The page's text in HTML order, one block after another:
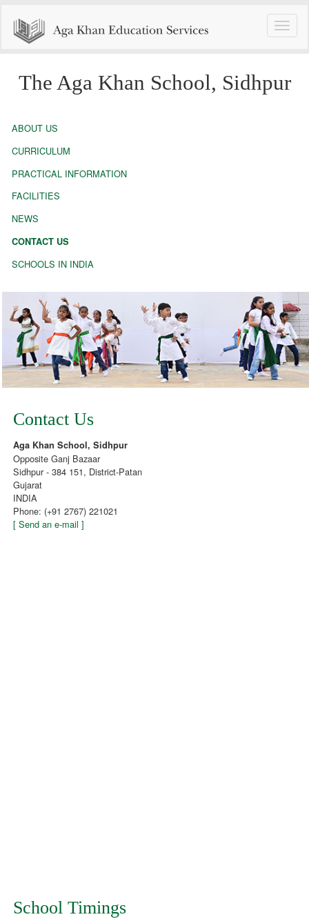
Toggle
The Aga Khan School, Sidhpur
ABOUT US
CURRICULUM
PRACTICAL INFORMATION
FACILITIES
NEWS
CONTACT US
SCHOOLS IN INDIA
Contact Us
Aga Khan School, Sidhpur
Opposite Ganj Bazaar
Sidhpur - 384 151, District-Patan
Gujarat
INDIA
Phone: (+91 2767) 221021
[ Send an e-mail ]
School Timings